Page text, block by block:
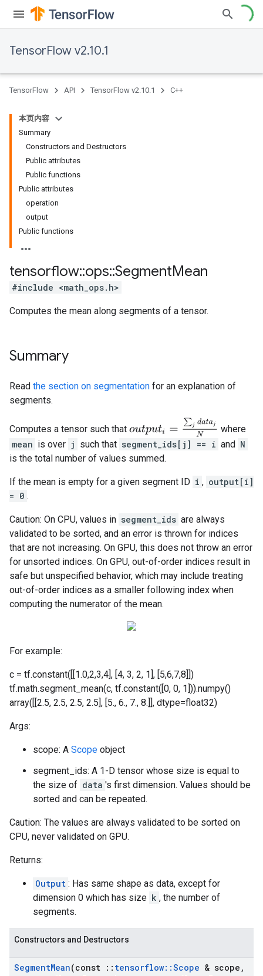
TensorFlow v2.10.1
TensorFlow API TensorFlow v2.10.1 C++
本页内容
Summary
Constructors and Destructors
Public attributes
Public functions
Public attributes
operation
output
Public functions
tensorflow::ops::SegmentMean
#include <math_ops.h>
Computes the mean along segments of a tensor.
Summary
Read the section on segmentation for an explanation of
segments.
Computes a tensor such that
p = ajN
where
mean is over j such that segment_ids[j] == i and N
is the total number of values summed.
If the mean is empty for a given segment ID i , output[i]
= 0 .
Caution: On CPU, values in segment_ids are always
validated to be sorted, and an error is thrown for indices
that are not increasing. On GPU, this does not throw an error
for unsorted indices. On GPU, out-of-order indices result in
safe but unspecified behavior, which may include treating
out-of-order indices as a smaller following index when
computing the numerator of the mean.
For example:
c = tf.constant([[1.0,2,3,4], [4, 3, 2, 1], [5,6,7,8]])
tf.math.segment_mean(c, tf.constant([0, 0, 1])).numpy()
array([[2.5, 2.5, 2.5, 2.5], [5., 6., 7., 8.]], dtype=float32)
Args:
scope: A Scope object
segment_ids: A 1-D tensor whose size is equal to
the size of data 's first dimension. Values should be
sorted and can be repeated.
Caution: The values are always validated to be sorted on
CPU, never validated on GPU.
Returns:
Output : Has same shape as data, except for
dimension 0 which has size k , the number of
segments.
Constructors and Destructors
SegmentMean(const :: tensorflow::Scope & scope ,